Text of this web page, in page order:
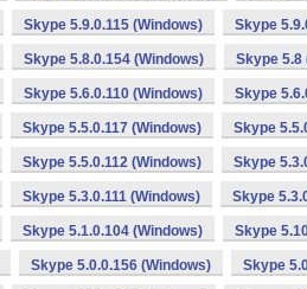
Skype 5.9.0.115 (Windows) Skype
Skype 5.8.0.154 (Windows) Skype 5.8
Skype 5.6.0.110 (Windows) Skype
Skype 5.5.0.117 (Windows) Skype
Skype 5.5.0.112 (Windows) Skype
Skype 5.3.0.111 (Windows) Skype
Skype 5.1.0.104 (Windows) Skype
Skype 5.0.0.156 (Windows) Skype